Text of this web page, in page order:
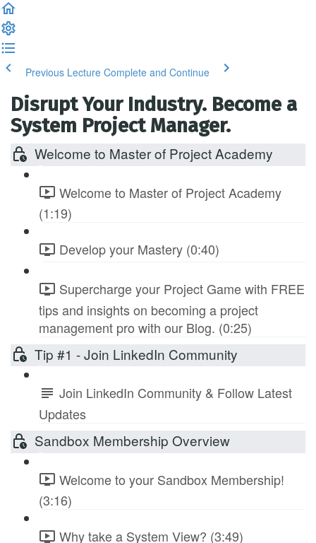
Previous Lecture Complete and Continue
Disrupt Your Industry. Become a
System Project Manager.
Welcome to Master of Project Academy
Welcome to Master of Project Academy
(1:19)
Develop your Mastery (0:40)
Supercharge your Project Game with FREE
tips and insights on becoming a project
management pro with our Blog. (0:25)
Tip #1 - Join LinkedIn Community
Join LinkedIn Community & Follow Latest
Updates
Sandbox Membership Overview
Welcome to your Sandbox Membership!
(3:16)
Why take a System View? (3:49)